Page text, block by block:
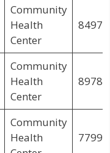
Community
Health
Center
Community
Health
Center
Community
Health